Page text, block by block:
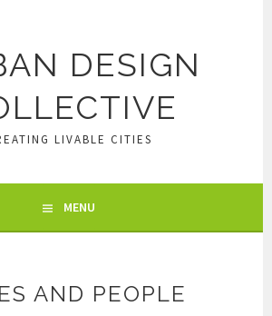
DESIGN
LIVABLE CITIES
MENU
AND PEOPLE